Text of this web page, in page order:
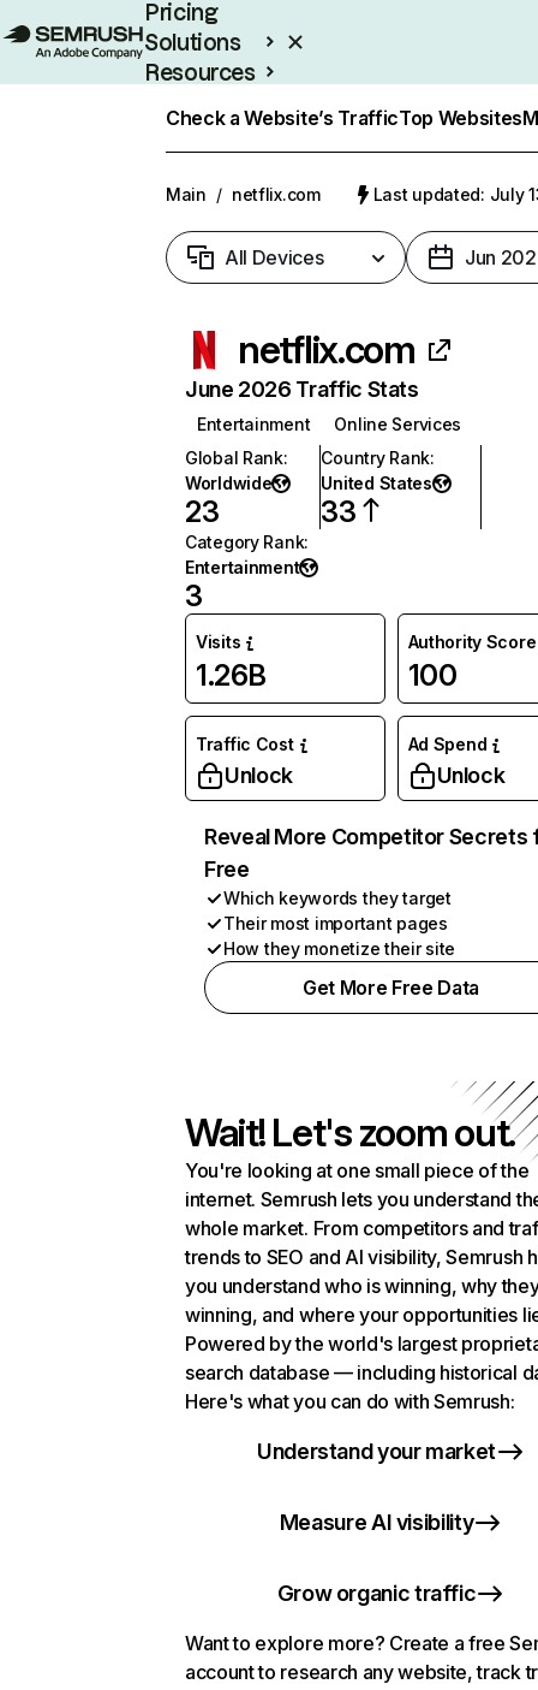
Pricing
Solutions
Resources
Check a Website’s TrafficTop Websites
Main / netflix.com Last updated: July
All Devices Jun
netflix.com
June 2026 Traffic Stats
Entertainment
Online Services
Global Rank:
Worldwide
23
Country Rank:
United States
33
Category Rank:
Entertainment
3
Visits
1.26B
Authority Score
100
Traffic Cost
Unlock
Ad Spend
Unlock
Reveal More Competitor Secrets
Free
Which keywords they target
Their most important pages
How they monetize their site
Get More Free Data
Wait! Let's zoom out.
You're looking at one small piece of the
internet. Semrush lets you understand
whole market. From competitors and
trends to SEO and AI visibility, Semrush
you understand who is winning, why
winning, and where your opportunities
Powered by the world's largest
search database — including historical
Here's what you can do with Semrush:
Understand your market
Measure AI visibility
Grow organic traffic
Want to explore more? Create a free
account to research any website, track